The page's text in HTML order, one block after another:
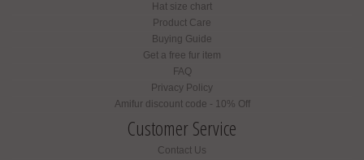
Hat size chart
Product Care
Buying Guide
Get a free fur item
FAQ
Privacy Policy
Amifur discount code - 10% Off
Customer Service
Contact Us